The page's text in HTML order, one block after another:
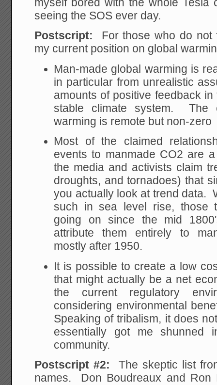
myself bored with the whole Tesla
seeing the SOS ever day.
Postscript:
For those who do
my current position on global
Man-made global warming is
in particular from unrealistic
amounts of positive feedback
stable climate system. The
warming is remote but non-zero
Most of the claimed
events to manmade CO2 are
the media and activists claim
droughts, and tornadoes) that
you actually look at trend data.
such in sea level rise, those
going on since the mid
attribute them entirely to
mostly after 1950.
It is possible to create a low
that might actually be a net
the current regulatory
considering environmental
Speaking of tribalism, it does
essentially got me shunned
community.
Postscript #2:The skeptic list
names. Don Boudreaux and